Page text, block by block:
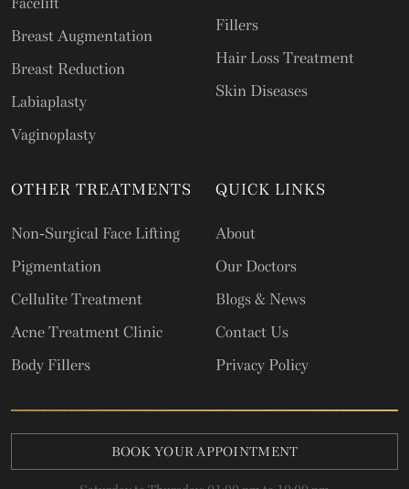
Breast Augmentation
Breast Reduction
Labiaplasty
Vaginoplasty
Fillers
Hair Loss Treatment
Skin Diseases
OTHER TREATMENTS
Non-Surgical Face Lifting
Pigmentation
Cellulite Treatment
Acne Treatment Clinic
Body Fillers
QUICK LINKS
About
Our Doctors
Blogs & News
Contact Us
Privacy Policy
BOOK YOUR APPOINTMENT